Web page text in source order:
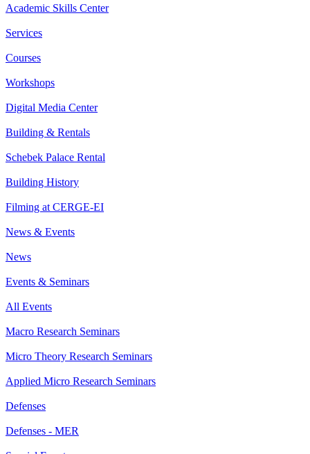
Academic Skills Center
Services
Courses
Workshops
Digital Media Center
Building & Rentals
Schebek Palace Rental
Building History
Filming at CERGE-EI
News & Events
News
Events & Seminars
All Events
Macro Research Seminars
Micro Theory Research Seminars
Applied Micro Research Seminars
Defenses
Defenses - MER